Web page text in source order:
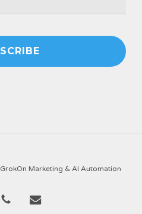
GrokOn Marketing & AI Automation
phone email